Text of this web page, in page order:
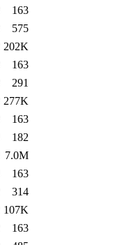
163
575
202K
163
291
277K
163
182
7.0M
163
314
107K
163